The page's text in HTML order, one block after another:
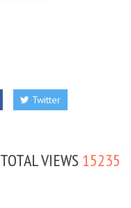
Twitter
TOTAL VIEWS 15235